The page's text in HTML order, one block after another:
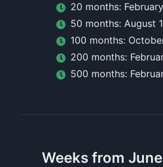
20 months:
50 months: August
100 months:
200 months:
500 months:
Weeks from